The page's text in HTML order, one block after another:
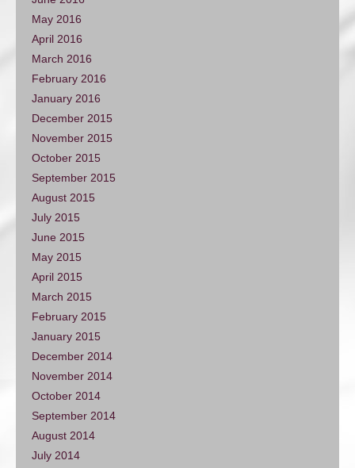
May 2016
April 2016
March 2016
February 2016
January 2016
December 2015
November 2015
October 2015
September 2015
August 2015
July 2015
June 2015
May 2015
April 2015
March 2015
February 2015
January 2015
December 2014
November 2014
October 2014
September 2014
August 2014
July 2014